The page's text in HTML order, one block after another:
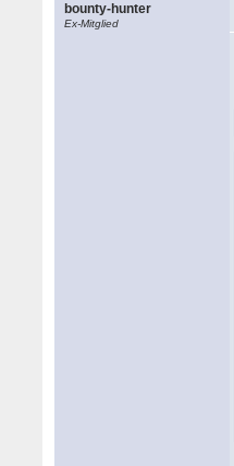
bounty-hunter
Ex-Mitglied